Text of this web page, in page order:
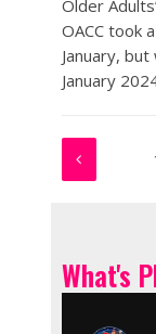
Older
OACC took
January,
January
What's